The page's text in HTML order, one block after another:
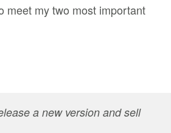
meet my two most important
a new version and sell